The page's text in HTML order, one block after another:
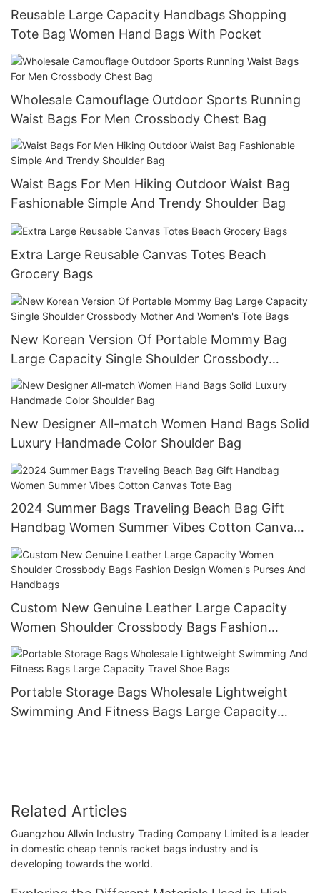
Reusable Large Capacity Handbags Shopping
Tote Bag Women Hand Bags With Pocket
Wholesale Camouflage Outdoor Sports Running
Waist Bags For Men Crossbody Chest Bag
Waist Bags For Men Hiking Outdoor Waist Bag
Fashionable Simple And Trendy Shoulder Bag
Extra Large Reusable Canvas Totes Beach
Grocery Bags
New Korean Version Of Portable Mommy Bag
Large Capacity Single Shoulder Crossbody
Mother And Women's Tote Bags
New Designer All-match Women Hand Bags Solid
Luxury Handmade Color Shoulder Bag
2024 Summer Bags Traveling Beach Bag Gift
Handbag Women Summer Vibes Cotton Canvas
Tote Bag
Custom New Genuine Leather Large Capacity
Women Shoulder Crossbody Bags Fashion
Design Women's Purses And Handbags
Portable Storage Bags Wholesale Lightweight
Swimming And Fitness Bags Large Capacity
Related Articles
Guangzhou Allwin Industry Trading Company Limited is a leader
in domestic cheap tennis racket bags industry and is
developing towards the world.